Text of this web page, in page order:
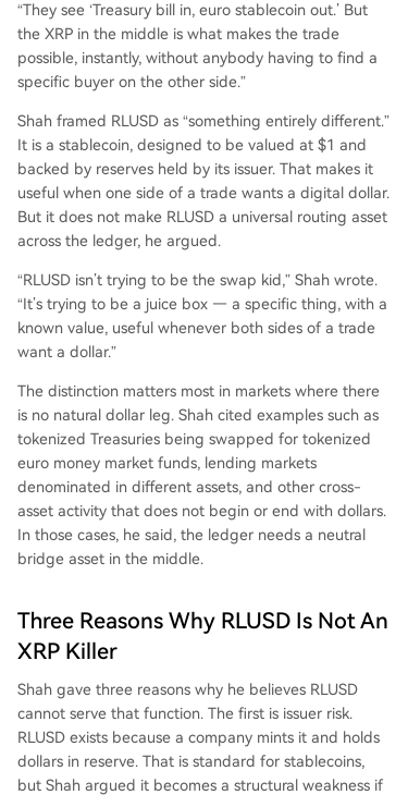
“They see ‘Treasury bill in, euro stablecoin out.’ But
the XRP in the middle is what makes the trade
possible, instantly, without anybody having to find a
specific buyer on the other side.”
Shah framed RLUSD as “something entirely different.”
It is a stablecoin, designed to be valued at $1 and
backed by reserves held by its issuer. That makes it
useful when one side of a trade wants a digital dollar.
But it does not make RLUSD a universal routing asset
across the ledger, he argued.
“RLUSD isn’t trying to be the swap kid,” Shah wrote.
“It’s trying to be a juice box — a specific thing, with a
known value, useful whenever both sides of a trade
want a dollar.”
The distinction matters most in markets where there
is no natural dollar leg. Shah cited examples such as
tokenized Treasuries being swapped for tokenized
euro money market funds, lending markets
denominated in different assets, and other cross-
asset activity that does not begin or end with dollars.
In those cases, he said, the ledger needs a neutral
bridge asset in the middle.
Three Reasons Why RLUSD Is Not An
XRP Killer
Shah gave three reasons why he believes RLUSD
cannot serve that function. The first is issuer risk.
RLUSD exists because a company mints it and holds
dollars in reserve. That is standard for stablecoins,
but Shah argued it becomes a structural weakness if